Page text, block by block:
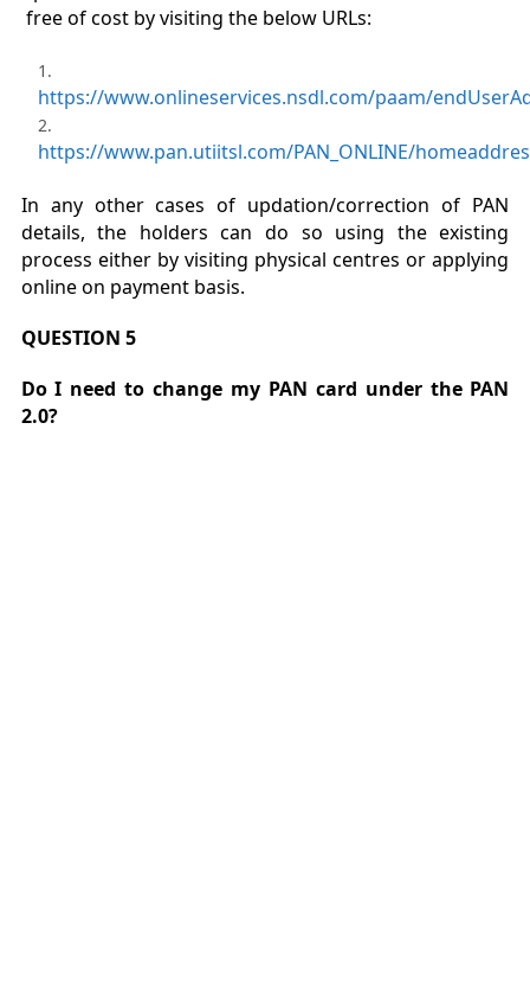
free of cost by visiting the below URLs:
https://www.onlineservices.nsdl.com/paam/
https://www.pan.utiitsl.com/PAN_ONLINE/
In any other cases of updation/correction of PAN
details, the holders can do so using the existing
process either by visiting physical centres or applying
online on payment basis.
QUESTION 5
Do I need to change my PAN card under the PAN
2.0?